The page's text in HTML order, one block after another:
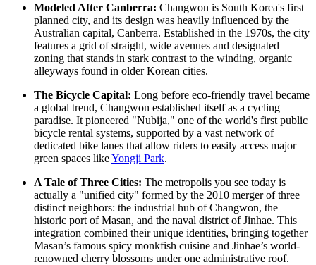
Modeled After Canberra: Changwon is South Korea's first
planned city, and its design was heavily influenced by the
Australian capital, Canberra. Established in the 1970s, the city
features a grid of straight, wide avenues and designated
zoning that stands in stark contrast to the winding, organic
alleyways found in older Korean cities.
The Bicycle Capital: Long before eco-friendly travel became
a global trend, Changwon established itself as a cycling
paradise. It pioneered "Nubija," one of the world's first public
bicycle rental systems, supported by a vast network of
dedicated bike lanes that allow riders to easily access major
green spaces likeYongji Park.
A Tale of Three Cities: The metropolis you see today is
actually a "unified city" formed by the 2010 merger of three
distinct neighbors: the industrial hub of Changwon, the
historic port of Masan, and the naval district of Jinhae. This
integration combined their unique identities, bringing together
Masan’s famous spicy monkfish cuisine and Jinhae’s world-
renowned cherry blossoms under one administrative roof.